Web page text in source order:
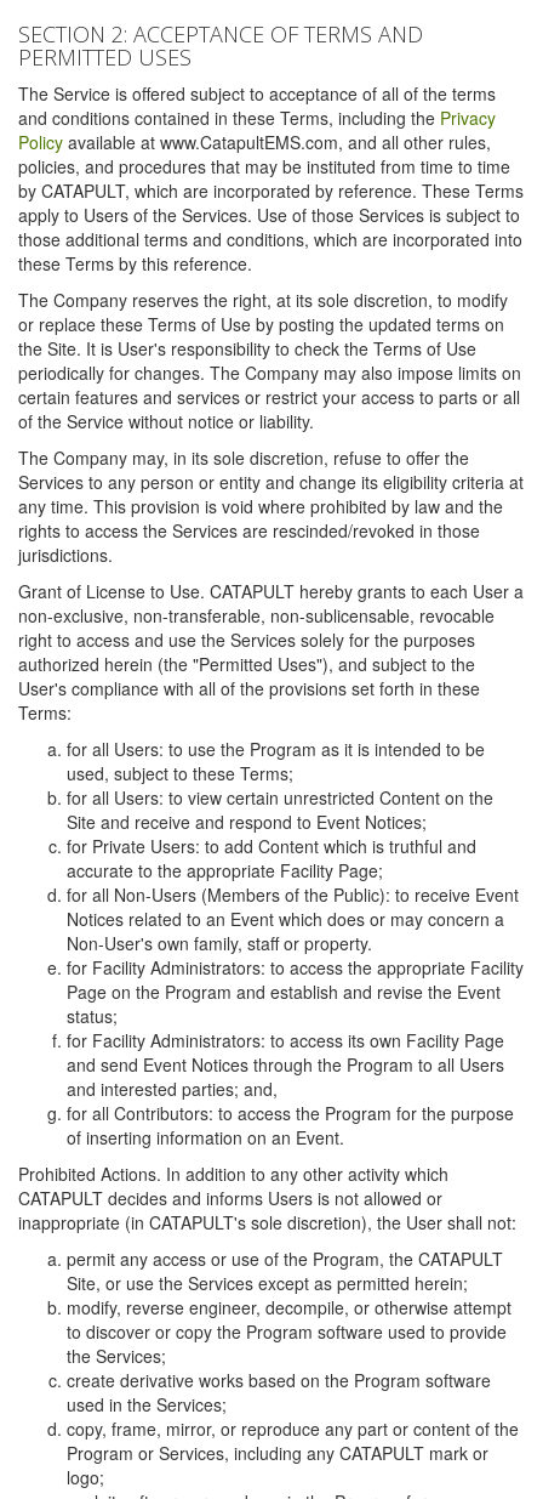
SECTION 2: ACCEPTANCE OF TERMS AND
PERMITTED USES
The Service is offered subject to acceptance of all of the terms
and conditions contained in these Terms, including the Privacy
Policy available at www.CatapultEMS.com, and all other rules,
policies, and procedures that may be instituted from time to time
by CATAPULT, which are incorporated by reference. These Terms
apply to Users of the Services. Use of those Services is subject to
those additional terms and conditions, which are incorporated into
these Terms by this reference.
The Company reserves the right, at its sole discretion, to modify
or replace these Terms of Use by posting the updated terms on
the Site. It is User's responsibility to check the Terms of Use
periodically for changes. The Company may also impose limits on
certain features and services or restrict your access to parts or all
of the Service without notice or liability.
The Company may, in its sole discretion, refuse to offer the
Services to any person or entity and change its eligibility criteria at
any time. This provision is void where prohibited by law and the
rights to access the Services are rescinded/revoked in those
jurisdictions.
Grant of License to Use. CATAPULT hereby grants to each User a
non-exclusive, non-transferable, non-sublicensable, revocable
right to access and use the Services solely for the purposes
authorized herein (the "Permitted Uses"), and subject to the
User's compliance with all of the provisions set forth in these
Terms:
for all Users: to use the Program as it is intended to be
used, subject to these Terms;
for all Users: to view certain unrestricted Content on the
Site and receive and respond to Event Notices;
for Private Users: to add Content which is truthful and
accurate to the appropriate Facility Page;
for all Non-Users (Members of the Public): to receive Event
Notices related to an Event which does or may concern a
Non-User's own family, staff or property.
for Facility Administrators: to access the appropriate Facility
Page on the Program and establish and revise the Event
status;
for Facility Administrators: to access its own Facility Page
and send Event Notices through the Program to all Users
and interested parties; and,
for all Contributors: to access the Program for the purpose
of inserting information on an Event.
Prohibited Actions. In addition to any other activity which
CATAPULT decides and informs Users is not allowed or
inappropriate (in CATAPULT's sole discretion), the User shall not:
permit any access or use of the Program, the CATAPULT
Site, or use the Services except as permitted herein;
modify, reverse engineer, decompile, or otherwise attempt
to discover or copy the Program software used to provide
the Services;
create derivative works based on the Program software
used in the Services;
copy, frame, mirror, or reproduce any part or content of the
Program or Services, including any CATAPULT mark or
logo;